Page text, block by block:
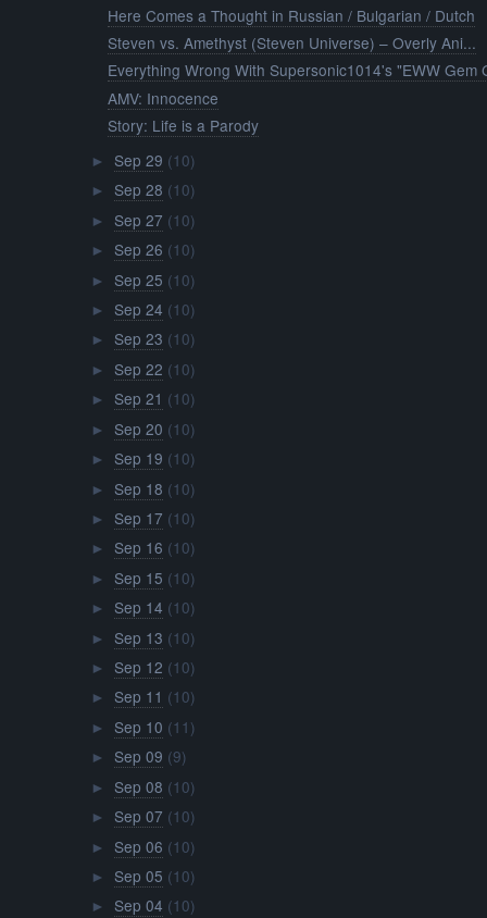
Here Comes a Thought in Russian / Bulgarian / Dutch
Steven vs. Amethyst (Steven Universe) – Overly Ani...
Everything Wrong With Supersonic1014's "EWW Gem
AMV: Innocence
Story: Life is a Parody
► Sep 29 (10)
► Sep 28 (10)
► Sep 27 (10)
► Sep 26 (10)
► Sep 25 (10)
► Sep 24 (10)
► Sep 23 (10)
► Sep 22 (10)
► Sep 21 (10)
► Sep 20 (10)
► Sep 19 (10)
► Sep 18 (10)
► Sep 17 (10)
► Sep 16 (10)
► Sep 15 (10)
► Sep 14 (10)
► Sep 13 (10)
► Sep 12 (10)
► Sep 11 (10)
► Sep 10 (11)
► Sep 09 (9)
► Sep 08 (10)
► Sep 07 (10)
► Sep 06 (10)
► Sep 05 (10)
► Sep 04 (10)